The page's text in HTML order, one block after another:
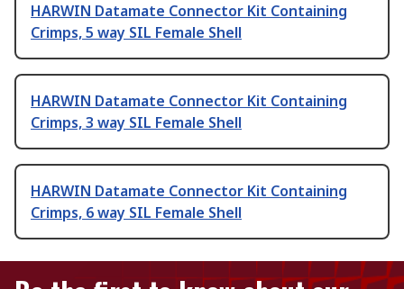
HARWIN Datamate Connector Kit Containing
Crimps, 5 way SIL Female Shell
HARWIN Datamate Connector Kit Containing
Crimps, 3 way SIL Female Shell
HARWIN Datamate Connector Kit Containing
Crimps, 6 way SIL Female Shell